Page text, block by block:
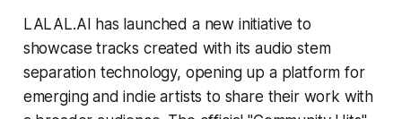
LALAL.AI has launched a new initiative to
showcase tracks created with its audio stem
separation technology, opening up a platform for
emerging and indie artists to share their work with